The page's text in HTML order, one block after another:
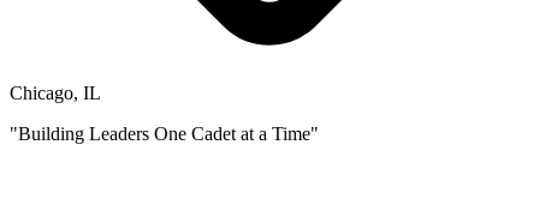
Chicago, IL
"Building Leaders One Cadet at a Time"